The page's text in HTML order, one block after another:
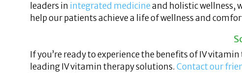
leaders in integrated medicineand holistic wellness,
help our patients achieve a life of wellness and
If you’re ready to experience the benefits of IV
leading IV vitamin therapy solutions. Contact our